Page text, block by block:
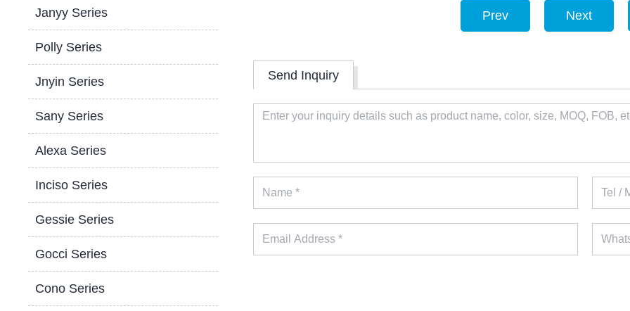
Janyy Series
Polly Series
Jnyin Series
Sany Series
Alexa Series
Inciso Series
Gessie Series
Gocci Series
Cono Series
Prev Next
Send Inquiry